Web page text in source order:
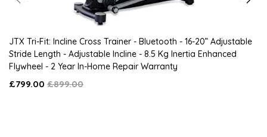
JTX Tri-Fit: Incline Cross Trainer - Bluetooth - 16-20” Adjustable
Stride Length - Adjustable Incline - 8.5 Kg Inertia Enhanced
Flywheel - 2 Year In-Home Repair Warranty
£799.00 £899.00